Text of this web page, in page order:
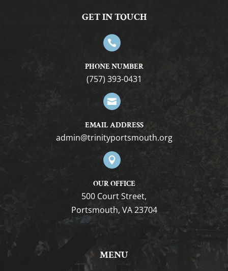
GET IN TOUCH

PHONE NUMBER
(757) 393-0431

EMAIL ADDRESS
gro.htuomstropytinirt@nimda

OUR OFFICE
500 Court Street,
Portsmouth, VA 23704
MENU